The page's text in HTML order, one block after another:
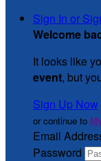
Sign In or
Welcome
It looks like
event, but
Sign Up Now
or continue to
Email
Password